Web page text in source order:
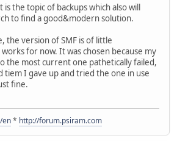
the topic of backups which also will
to find a good&modern solution.
the version of SMF is of little
for now. It was chosen because my
the most current one pathetically failed,
tiem I gave up and tried the one in use
fine.
en* http://forum.psiram.com